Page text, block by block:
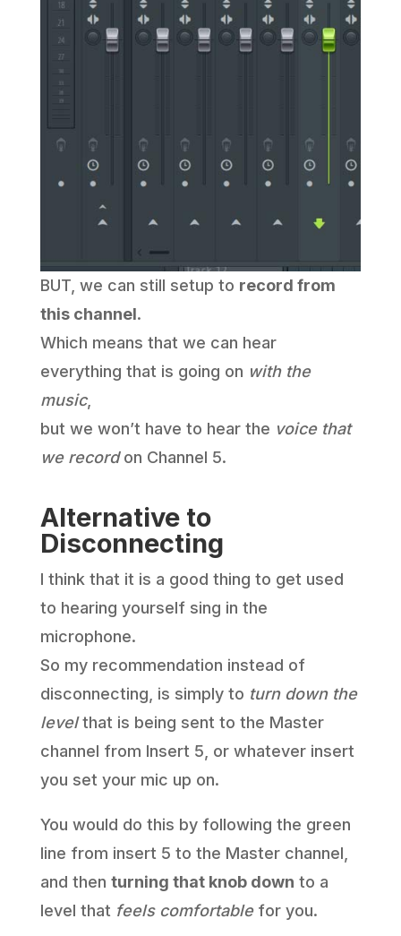
BUT, we can still setup to record from
this channel.
Which means that we can hear
everything that is going on with the
music,
but we won’t have to hear the voice that
we recordon Channel 5.
Alternative to
Disconnecting
I think that it is a good thing to get used
to hearing yourself sing in the
microphone.
So my recommendation instead of
disconnecting, is simply to turn down the
levelthat is being sent to the Master
channel from Insert 5, or whatever insert
you set your mic up on.
You would do this by following the green
line from insert 5 to the Master channel,
and then turning that knob down to a
level that feels comfortablefor you.